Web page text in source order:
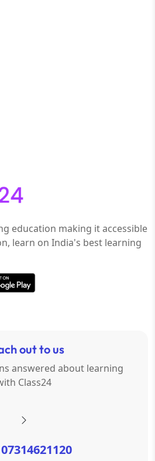
education making it accessible
learn on India's best learning
out to us
answered about learning
Class24